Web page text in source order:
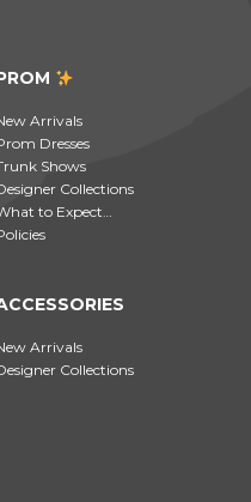
Arrivals
Dresses
Shows
Collections
to Expect…
Arrivals
Collections